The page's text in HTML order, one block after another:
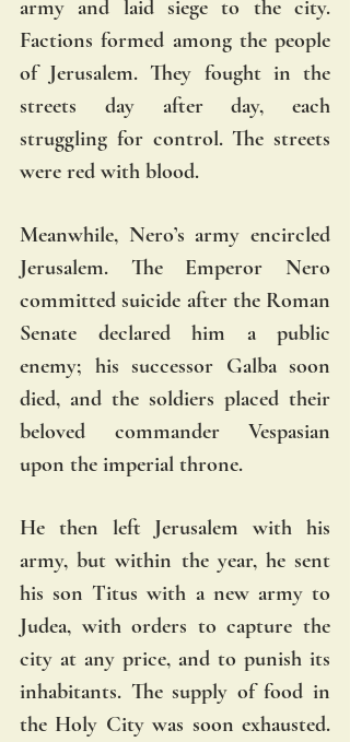
army and laid siege to the city.
Factions formed among the people
of Jerusalem. They fought in the
streets day after day, each
struggling for control. The streets
were red with blood.
Meanwhile, Nero’s army encircled
Jerusalem. The Emperor Nero
committed suicide after the Roman
Senate declared him a public
enemy; his successor Galba soon
died, and the soldiers placed their
beloved commander Vespasian
upon the imperial throne.
He then left Jerusalem with his
army, but within the year, he sent
his son Titus with a new army to
Judea, with orders to capture the
city at any price, and to punish its
inhabitants. The supply of food in
the Holy City was soon exhausted.